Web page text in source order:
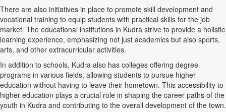
There are also initiatives in place to promote skill development and
vocational training to equip students with practical skills for the job
market. The educational institutions in Kudra strive to provide a holistic
learning experience, emphasizing not just academics but also sports,
arts, and other extracurricular activities.
In addition to schools, Kudra also has colleges offering degree
programs in various fields, allowing students to pursue higher
education without having to leave their hometown. This accessibility to
higher education plays a crucial role in shaping the career paths of the
youth in Kudra and contributing to the overall development of the town.